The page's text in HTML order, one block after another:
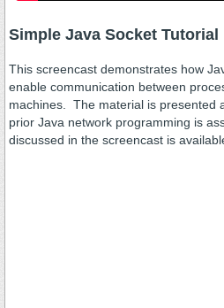
Simple Java Socket Tutorial
This screencast demonstrates how
enable communication between
machines. The material is presented
prior Java network programming is
discussed in the screencast is